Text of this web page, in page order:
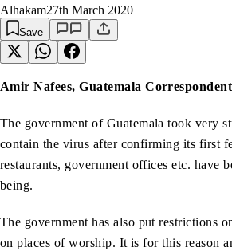
Alhakam27th March 2020
Save
Amir Nafees, Guatemala Correspondent
The government of Guatemala took very
contain the virus after confirming its first
restaurants, government offices etc. have
being.
The government has also put restrictions
on places of worship. It is for this reason